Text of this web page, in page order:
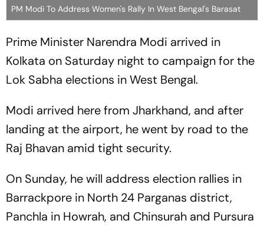
PM Modi To Address Women's Rally In West Bengal's Barasat
Prime Minister Narendra Modi arrived in
Kolkata on Saturday night to campaign for the
Lok Sabha elections in West Bengal.
Modi arrived here from Jharkhand, and after
landing at the airport, he went by road to the
Raj Bhavan amid tight security.
On Sunday, he will address election rallies in
Barrackpore in North 24 Parganas district,
Panchla in Howrah, and Chinsurah and Pursura